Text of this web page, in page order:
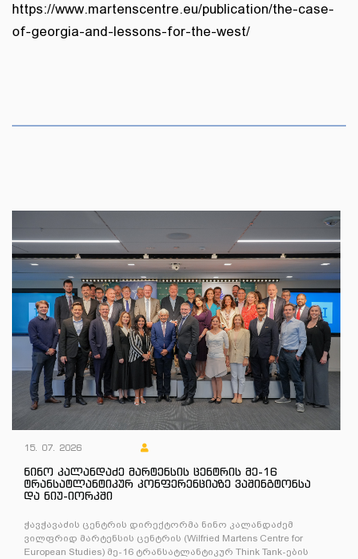
https://www.martenscentre.eu/publication/the-case-
of-georgia-and-lessons-for-the-west/
15. 07. 2026
ნინო კალანდაძე მარტენსის ცენტრის მე-16
ტრანსატლანტიკურ კონფერენციაზე ვაშინგტონსა
და ნიუ-იორკში
ჭავჭავაძის ცენტრის დირექტორმა ნინო კალანდაძემ
ვილფრიდ მარტენსის ცენტრის (Wilfried Martens Centre for
European Studies) მე-16 ტრანსატლანტიკურ Think Tank-ების